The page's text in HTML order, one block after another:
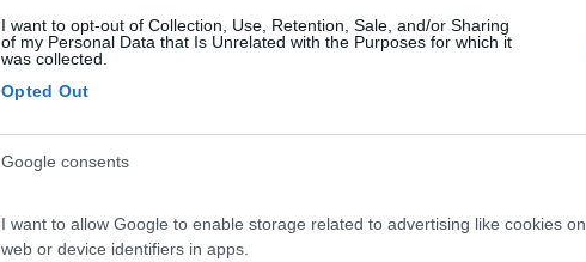
I want to opt-out of Collection, Use, Retention, Sale, and/or Sharing
of my Personal Data that Is Unrelated with the Purposes for which it
was collected.
Opted Out
Google consents
I want to allow Google to enable storage related to advertising like cookies on
web or device identifiers in apps.